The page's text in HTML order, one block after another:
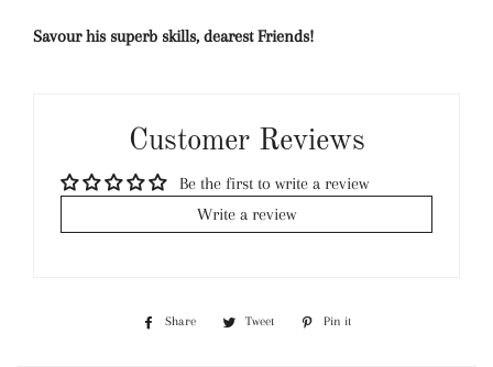
Savour his superb skills, dearest Friends!
Customer Reviews
Be the first to write a review
Write a review
Share
Share
Tweet
Tweet
Pin it